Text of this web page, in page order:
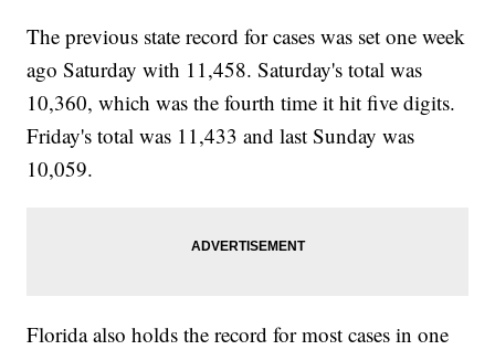
The previous state record for cases was set one week
ago Saturday with 11,458. Saturday's total was
10,360, which was the fourth time it hit five digits.
Friday's total was 11,433 and last Sunday was
10,059.
Florida also holds the record for most cases in one